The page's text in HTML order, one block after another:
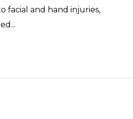
facial and hand injuries,